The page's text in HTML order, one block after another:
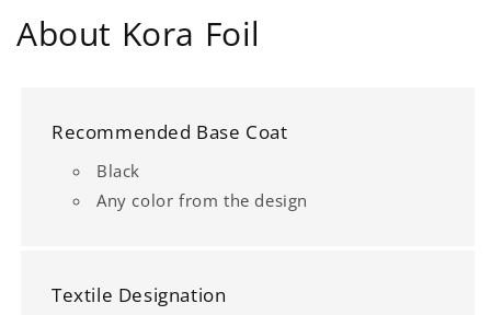
About Kora Foil
Recommended Base Coat
Black
Any color from the design
Textile Designation